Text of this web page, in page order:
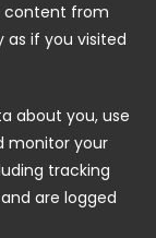
content from
as if you visited
about you, use
monitor your
tracking
are logged